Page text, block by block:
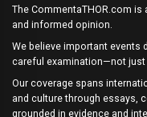
The CommentaTHOR.com
and informed opinion.
We believe important events
careful examination—not just
Our coverage spans
and culture through essays,
grounded in evidence and